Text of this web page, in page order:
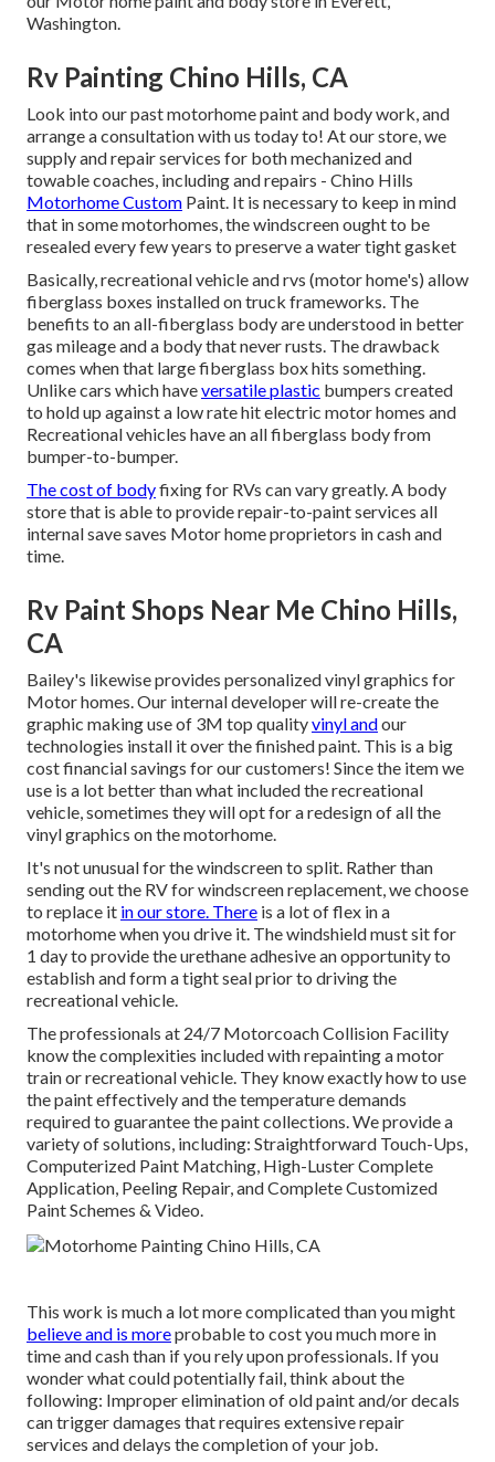
Washington.
Rv Painting Chino Hills, CA
Look into our past motorhome paint and body work, and
arrange a consultation with us today to! At our store, we
supply and repair services for both mechanized and
towable coaches, including and repairs - Chino Hills
Motorhome Custom Paint. It is necessary to keep in mind
that in some motorhomes, the windscreen ought to be
resealed every few years to preserve a water tight gasket
Basically, recreational vehicle and rvs (motor home's) allow
fiberglass boxes installed on truck frameworks. The
benefits to an all-fiberglass body are understood in better
gas mileage and a body that never rusts. The drawback
comes when that large fiberglass box hits something.
Unlike cars which haveversatile plastic bumpers created
to hold up against a low rate hit electric motor homes and
Recreational vehicles have an all fiberglass body from
bumper-to-bumper.
The cost of bodyfixing for RVs can vary greatly. A body
store that is able to provide repair-to-paint services all
internal save saves Motor home proprietors in cash and
time.
Rv Paint Shops Near Me Chino Hills,
CA
Bailey's likewise provides personalized vinyl graphics for
Motor homes. Our internal developer will re-create the
graphic making use of 3M top qualityvinyl andour
technologies install it over the finished paint. This is a big
cost financial savings for our customers! Since the item we
use is a lot better than what included the recreational
vehicle, sometimes they will opt for a redesign of all the
vinyl graphics on the motorhome.
It's not unusual for the windscreen to split. Rather than
sending out the RV for windscreen replacement, we choose
to replace it in our store. There is a lot of flex in a
motorhome when you drive it. The windshield must sit for
1 day to provide the urethane adhesive an opportunity to
establish and form a tight seal prior to driving the
recreational vehicle.
The professionals at 24/7 Motorcoach Collision Facility
know the complexities included with repainting a motor
train or recreational vehicle. They know exactly how to use
the paint effectively and the temperature demands
required to guarantee the paint collections. We provide a
variety of solutions, including: Straightforward Touch-Ups,
Computerized Paint Matching, High-Luster Complete
Application, Peeling Repair, and Complete Customized
Paint Schemes & Video.
This work is much a lot more complicated than you might
believe and is moreprobable to cost you much more in
time and cash than if you rely upon professionals. If you
wonder what could potentially fail, think about the
following: Improper elimination of old paint and/or decals
can trigger damages that requires extensive repair
services and delays the completion of your job.